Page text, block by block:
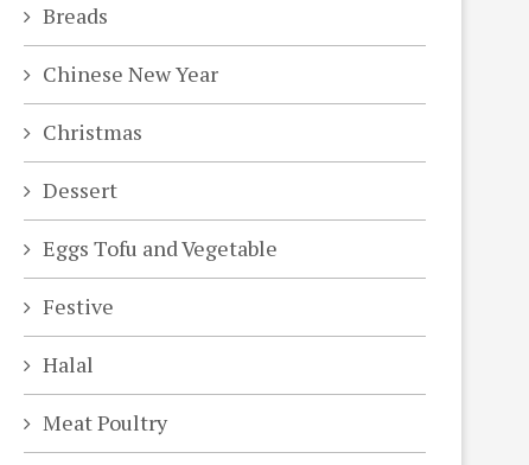
Breads
Chinese New Year
Christmas
Dessert
Eggs Tofu and Vegetable
Festive
Halal
Meat Poultry